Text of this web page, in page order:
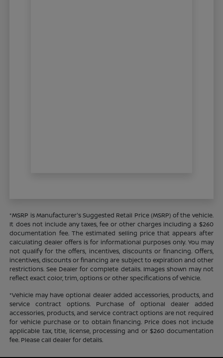
*MSRP is Manufacturer's Suggested Retail Price (MSRP) of the vehicle.
It does not include any taxes, fee or other charges including a $260
documentation fee. The estimated selling price that appears after
calculating dealer offers is for informational purposes only. You may
not qualify for the offers, incentives, discounts or financing. Offers,
incentives, discounts or financing are subject to expiration and other
restrictions. See Dealer for complete details. Images shown may not
reflect exact color, trim, options or other specifications of vehicle.
*Vehicle may have optional dealer added accessories, products, and
service contract options. Purchase of optional dealer added
accessories, products, and service contract options are not required
for vehicle purchase or to obtain financing. Price does not include
applicable tax, title, license, processing and or $260 documentation
fee. Please call dealer for details.